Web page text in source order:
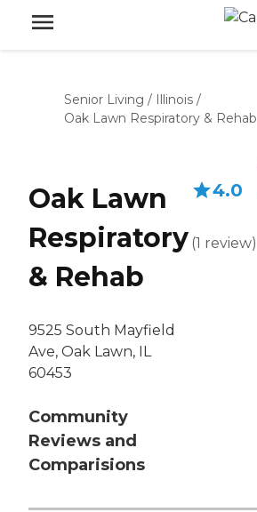
Senior Living / Illinois /
Oak Lawn Respiratory & Rehab
Oak Lawn
Respiratory
& Rehab
9525 South Mayfield
Ave, Oak Lawn, IL
60453
Community
Reviews and
Comparisions
4.0
(1 review)